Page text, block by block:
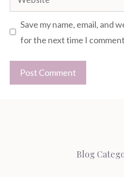
Save my name, email, and
for the next time I
Blog